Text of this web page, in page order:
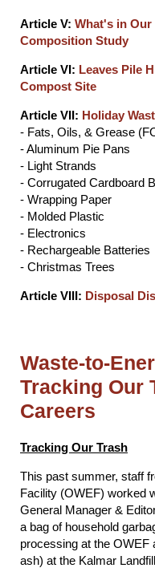
Article V: What's in Our
Composition Study
Article VI: Leaves Pile
Compost Site
Article VII: Holiday
- Fats, Oils, & Grease
- Aluminum Pie Pans
- Light Strands
- Corrugated Cardboard
- Wrapping Paper
- Molded Plastic
- Electronics
- Rechargeable Batteries
- Christmas Trees
Article VIII: Disposal
Waste-to-
Tracking Our
Careers
Tracking Our Trash
This past summer, staff
Facility (OWEF) worked
General Manager &
a bag of household
processing at the OWEF
ash) at the Kalmar